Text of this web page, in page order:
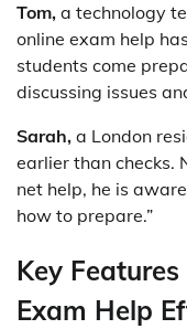
Tom, a technology
online exam help
students come
discussing issues
Sarah, a London
earlier than checks.
net help, he is
how to prepare.”
Key
Exam Help